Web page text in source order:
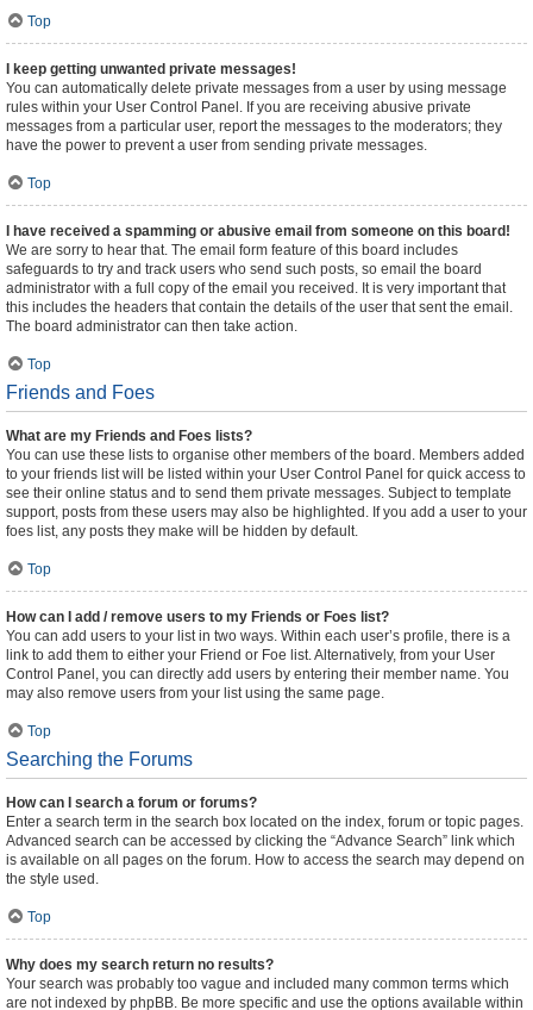
Top
I keep getting unwanted private messages!
You can automatically delete private messages from a user by using message
rules within your User Control Panel. If you are receiving abusive private
messages from a particular user, report the messages to the moderators; they
have the power to prevent a user from sending private messages.
Top
I have received a spamming or abusive email from someone on this board!
We are sorry to hear that. The email form feature of this board includes
safeguards to try and track users who send such posts, so email the board
administrator with a full copy of the email you received. It is very important that
this includes the headers that contain the details of the user that sent the email.
The board administrator can then take action.
Top
Friends and Foes
What are my Friends and Foes lists?
You can use these lists to organise other members of the board. Members added
to your friends list will be listed within your User Control Panel for quick access to
see their online status and to send them private messages. Subject to template
support, posts from these users may also be highlighted. If you add a user to your
foes list, any posts they make will be hidden by default.
Top
How can I add / remove users to my Friends or Foes list?
You can add users to your list in two ways. Within each user’s profile, there is a
link to add them to either your Friend or Foe list. Alternatively, from your User
Control Panel, you can directly add users by entering their member name. You
may also remove users from your list using the same page.
Top
Searching the Forums
How can I search a forum or forums?
Enter a search term in the search box located on the index, forum or topic pages.
Advanced search can be accessed by clicking the “Advance Search” link which
is available on all pages on the forum. How to access the search may depend on
the style used.
Top
Why does my search return no results?
Your search was probably too vague and included many common terms which
are not indexed by phpBB. Be more specific and use the options available within